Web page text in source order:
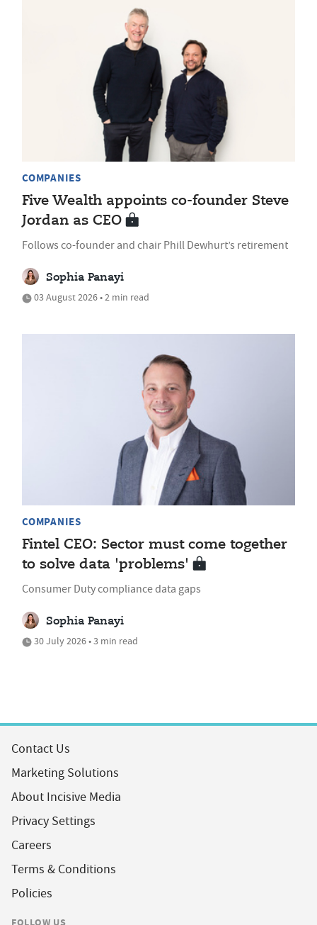
COMPANIES
Five Wealth appoints co-founder Steve
Jordan as CEO
Follows co-founder and chair Phill Dewhurt’s retirement
Sophia Panayi
03 August 2026 • 2 min read
COMPANIES
Fintel CEO: Sector must come together
to solve data 'problems'
Consumer Duty compliance data gaps
Sophia Panayi
30 July 2026 • 3 min read
Contact Us
Marketing Solutions
About Incisive Media
Privacy Settings
Careers
Terms & Conditions
Policies
FOLLOW US